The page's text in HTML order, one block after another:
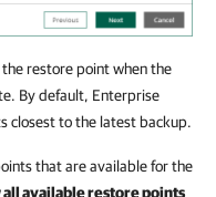
restore point when the
By default, Enterprise
closest to the latest backup.
that are available for the
all available restore points